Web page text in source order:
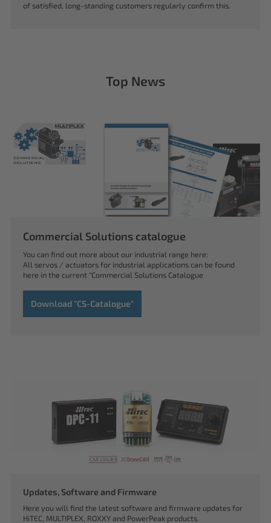
of satisfied, long-standing customers regularly confirm this.
Top News
Commercial Solutions catalogue
You can find out more about our industrial range here:
All servos / actuators for industrial applications can be found
here in the current "Commercial Solutions Catalogue
Download "CS-Catalogue"
Updates, Software and Firmware
Here you will find the latest software and firmware updates for
HiTEC, MULTIPLEX, ROXXY and PowerPeak products.